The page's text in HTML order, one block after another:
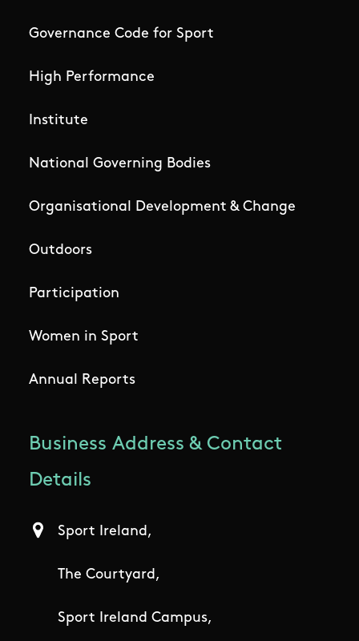
Governance Code for Sport
High Performance
Institute
National Governing Bodies
Organisational Development & Change
Outdoors
Participation
Women in Sport
Annual Reports
Business Address & Contact
Details
Sport Ireland,
The Courtyard,
Sport Ireland Campus,